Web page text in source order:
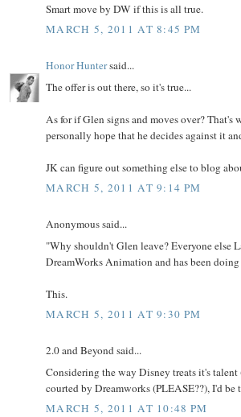
Smart move by DW if this is all true.
MARCH 5, 2011 AT 8:45 PM
Honor Huntersaid...
The offer is out there, so it's true...
As for if Glen signs and moves over? That's
personally hope that he decides against it
JK can figure out something else to blog
MARCH 5, 2011 AT 9:14 PM
Anonymous said...
"Why shouldn't Glen leave? Everyone else
DreamWorks Animation and has been
This.
MARCH 5, 2011 AT 9:30 PM
2.0 and Beyond said...
Considering the way Disney treats it's
courted by Dreamworks (PLEASE??), I'd be
MARCH 5, 2011 AT 10:48 PM